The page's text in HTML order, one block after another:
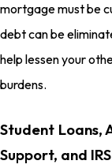
mortgage must be
debt can be
help lessen your
burdens.
Student Loans,
Support, and